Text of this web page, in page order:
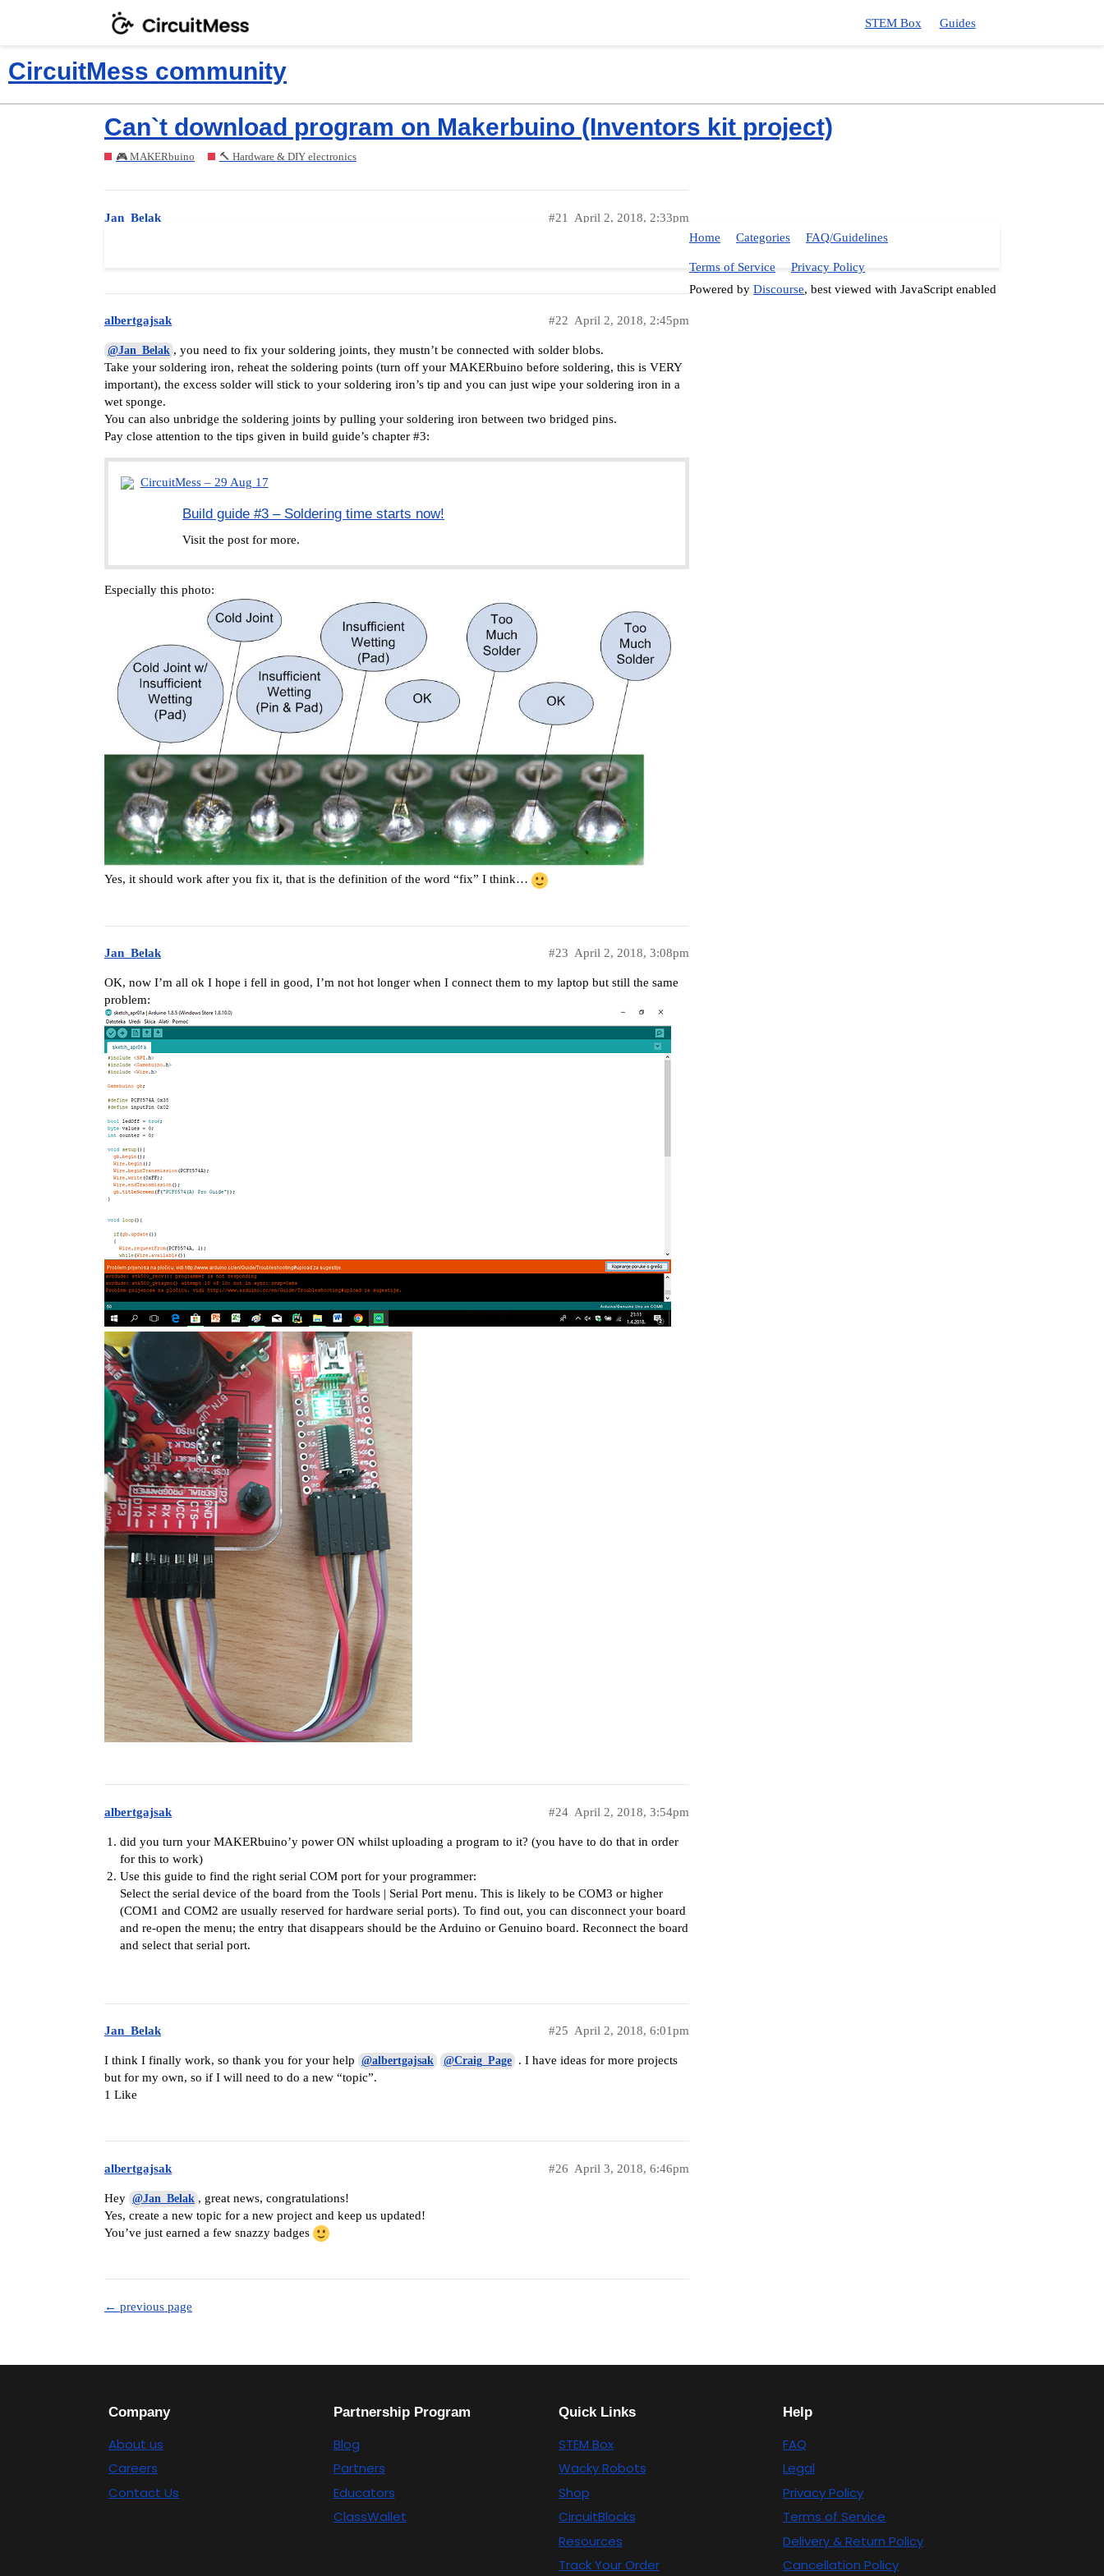
STEM Box Guides
CircuitMess community
Can`t download program on Makerbuino (Inventors kit project)
🎮 MAKERbuino 🔨 Hardware & DIY electronics
Jan_Belak April 2, 2018, 2:33pm
#21
albertgajsak April 2, 2018, 2:45pm
#22
@Jan_Belak , you need to fix your soldering joints, they mustn’t be connected with solder blobs.
Take your soldering iron, reheat the soldering points (turn off your MAKERbuino before soldering, this is VERY
important), the excess solder will stick to your soldering iron’s tip and you can just wipe your soldering iron in a
wet sponge.
You can also unbridge the soldering joints by pulling your soldering iron between two bridged pins.
Pay close attention to the tips given in build guide’s chapter #3:
CircuitMess – 29 Aug 17
Build guide #3 – Soldering time starts now!
Visit the post for more.
Especially this photo:
Yes, it should work after you fix it, that is the definition of the word “fix” I think…
Jan_Belak April 2, 2018, 3:08pm
#23
OK, now I’m all ok I hope i fell in good, I’m not hot longer when I connect them to my laptop but still the same
problem:
albertgajsak April 2, 2018, 3:54pm
#24
did you turn your MAKERbuino’y power ON whilst uploading a program to it? (you have to do that in order
for this to work)
Use this guide to find the right serial COM port for your programmer:
Select the serial device of the board from the Tools | Serial Port menu. This is likely to be COM3 or higher
(COM1 and COM2 are usually reserved for hardware serial ports). To find out, you can disconnect your board
and re-open the menu; the entry that disappears should be the Arduino or Genuino board. Reconnect the board
and select that serial port.
Jan_Belak April 2, 2018, 6:01pm
#25
I think I finally work, so thank you for your help @albertgajsak @Craig_Page . I have ideas for more projects
but for my own, so if I will need to do a new “topic”.
1 Like
albertgajsak April 3, 2018, 6:46pm
#26
Hey @Jan_Belak , great news, congratulations!
Yes, create a new topic for a new project and keep us updated!
You’ve just earned a few snazzy badges
← previous page
Home Categories FAQ/Guidelines
Terms of Service
Privacy Policy
Powered by Discourse, best viewed with JavaScript enabled
Company
About us
Careers
Contact Us
Partnership Program
Blog
Partners
Educators
ClassWallet
Quick Links
STEM Box
Wacky Robots
Shop
CircuitBlocks
Resources
Track Your Order
Help
FAQ
Legal
Privacy Policy
Terms of Service
Delivery & Return Policy
Cancellation Policy